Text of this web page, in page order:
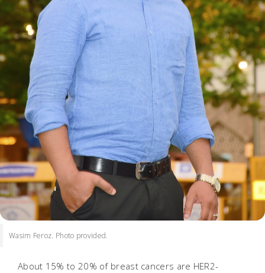
Wasim Feroz. Photo provided.
About 15% to 20% of breast cancers are HER2-